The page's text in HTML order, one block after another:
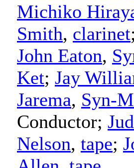
Michiko
Smith, clarinet
John Eaton,
Ket; Jay
Jarema, Syn-
Conductor;
Nelson, tape;